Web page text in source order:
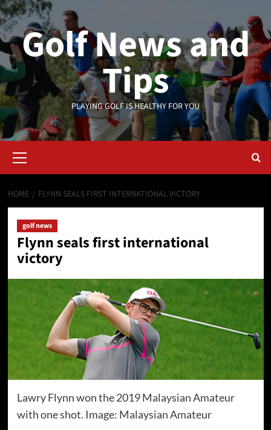
Skip
to
contentGolf News and
Tips
PLAYING GOLF IS HEALTHY FOR YOU
Menu
HOME FLYNN SEALS FIRST INTERNATIONAL VICTORY
golf news
Flynn seals first international
victory
Lawry Flynn won the 2019 Malaysian Amateur
with one shot. Image: Malaysian Amateur